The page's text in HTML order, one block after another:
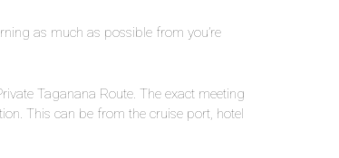
as much as possible from you’re
Taganana Route. The exact meeting
This can be from the cruise port, hotel